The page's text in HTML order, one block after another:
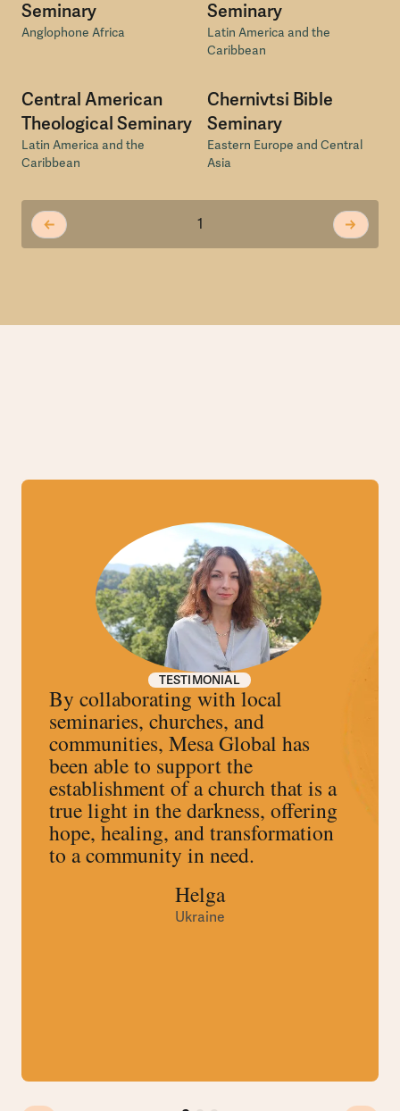
Seminary
Anglophone Africa
Seminary
Latin America and the
Caribbean
Central American
Theological Seminary
Latin America and the
Caribbean
Chernivtsi Bible
Seminary
Eastern Europe and Central
Asia
1
TESTIMONIAL
By collaborating with local
seminaries, churches, and
communities, Mesa Global has
been able to support the
establishment of a church that is a
true light in the darkness, offering
hope, healing, and transformation
to a community in need.
Helga
Ukraine